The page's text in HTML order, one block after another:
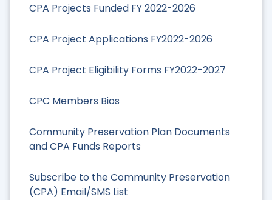
CPA Projects Funded FY 2022-2026
CPA Project Applications FY2022-2026
CPA Project Eligibility Forms FY2022-2027
CPC Members Bios
Community Preservation Plan Documents
and CPA Funds Reports
Subscribe to the Community Preservation
(CPA) Email/SMS List